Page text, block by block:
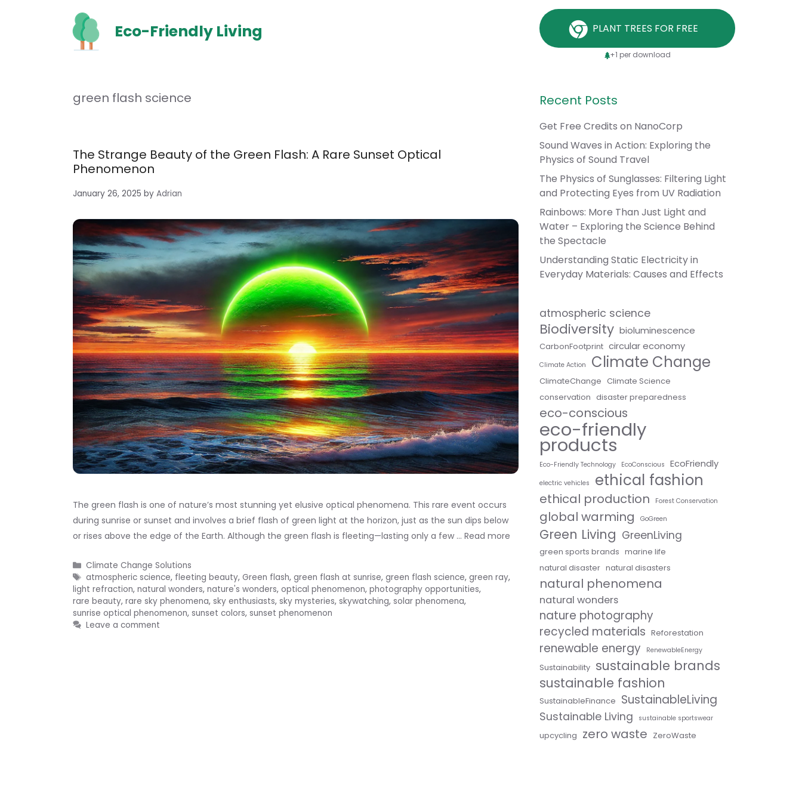
Eco-Friendly Living PLANT TREES FOR FREE
+1 per download
green flash science
The Strange Beauty of the Green Flash: A Rare Sunset Optical
Phenomenon
January 26, 2025 by Adrian
The green flash is one of nature’s most stunning yet elusive optical phenomena. This rare event occurs
during sunrise or sunset and involves a brief flash of green light at the horizon, just as the sun dips below
or rises above the edge of the Earth. Although the green flash is fleeting—lasting only a few … Read more
Categories
Climate Change Solutions
Tags
atmospheric science, fleeting beauty, Green flash, green flash at sunrise, green flash science, green ray,
light refraction, natural wonders, nature's wonders, optical phenomenon, photography opportunities,
rare beauty, rare sky phenomena, sky enthusiasts, sky mysteries, skywatching, solar phenomena,
sunrise optical phenomenon, sunset colors, sunset phenomenon
Leave a comment
Recent Posts
Get Free Credits on NanoCorp
Sound Waves in Action: Exploring the
Physics of Sound Travel
The Physics of Sunglasses: Filtering Light
and Protecting Eyes from UV Radiation
Rainbows: More Than Just Light and
Water – Exploring the Science Behind
the Spectacle
Understanding Static Electricity in
Everyday Materials: Causes and Effects
atmospheric science
Biodiversity bioluminescence
CarbonFootprint circular economy
Climate Action Climate Change
ClimateChange Climate Science
conservation disaster preparedness
eco-conscious
eco-friendly
products
Eco-Friendly Technology EcoConscious EcoFriendly
electric vehicles ethical fashion
ethical production Forest Conservation
global warming GoGreen
Green Living GreenLiving
green sports brands marine life
natural disaster natural disasters
natural phenomena
natural wonders
nature photography
recycled materials Reforestation
renewable energy RenewableEnergy
Sustainability sustainable brands
sustainable fashion
SustainableFinance SustainableLiving
Sustainable Living sustainable sportswear
upcycling zero waste ZeroWaste